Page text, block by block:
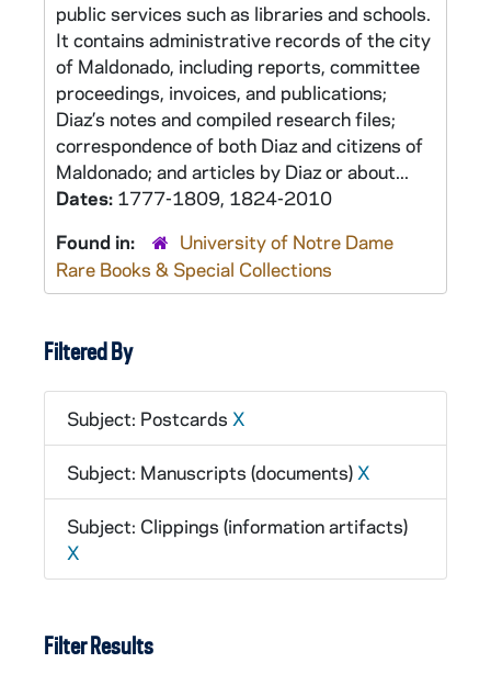
public services such as libraries and schools.
It contains administrative records of the city
of Maldonado, including reports, committee
proceedings, invoices, and publications;
Diaz’s notes and compiled research files;
correspondence of both Diaz and citizens of
Maldonado; and articles by Diaz or about...
Dates: 1777-1809, 1824-2010
Found in:
University of Notre Dame
Rare Books & Special Collections
Filtered By
Subject: Postcards X
Subject: Manuscripts (documents) X
Subject: Clippings (information artifacts)
X
Filter Results